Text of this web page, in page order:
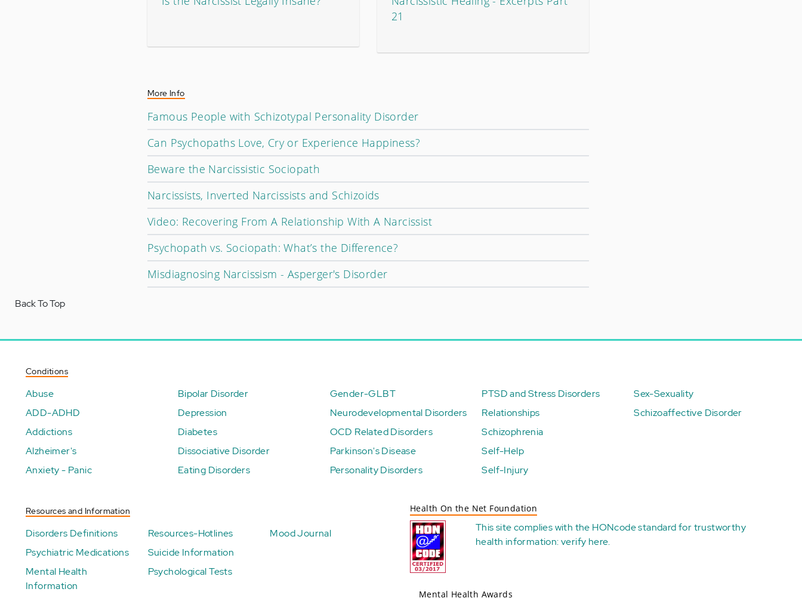
21
More Info
Famous People with Schizotypal Personality Disorder
Can Psychopaths Love, Cry or Experience Happiness?
Beware the Narcissistic Sociopath
Narcissists, Inverted Narcissists and Schizoids
Video: Recovering From A Relationship With A Narcissist
Psychopath vs. Sociopath: What’s the Difference?
Misdiagnosing Narcissism - Asperger's Disorder
Back To Top
Conditions
Abuse
ADD-ADHD
Addictions
Alzheimer's
Anxiety - Panic
Bipolar Disorder
Depression
Diabetes
Dissociative Disorder
Eating Disorders
Gender-GLBT
Neurodevelopmental Disorders
OCD Related Disorders
Parkinson's Disease
Personality Disorders
PTSD and Stress Disorders
Relationships
Schizophrenia
Self-Help
Self-Injury
Sex-Sexuality
Schizoaffective Disorder
Resources and Information
Disorders Definitions
Psychiatric Medications
Mental Health
Information
Resources-Hotlines
Suicide Information
Psychological Tests
Mood Journal
Health On the Net Foundation
This site complies with the HONcode standard for trustworthy
health information:verify here.
Mental Health Awards